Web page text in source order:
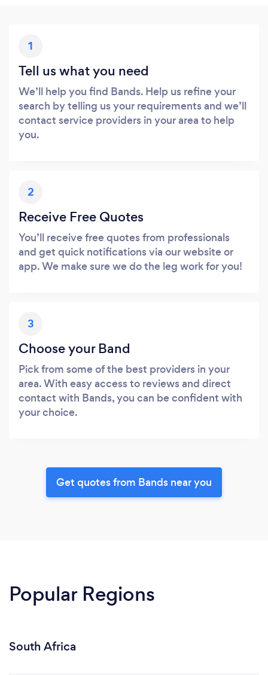
1
Tell us what you need
We’ll help you find Bands. Help us refine your
search by telling us your requirements and we’ll
contact service providers in your area to help
you.
2
Receive Free Quotes
You’ll receive free quotes from professionals
and get quick notifications via our website or
app. We make sure we do the leg work for you!
3
Choose your Band
Pick from some of the best providers in your
area. With easy access to reviews and direct
contact with Bands, you can be confident with
your choice.
Get quotes from Bands near you
Popular Regions
South Africa